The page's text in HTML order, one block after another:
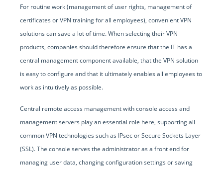
For routine work (management of user rights, management of
certificates or VPN training for all employees), convenient VPN
solutions can save a lot of time. When selecting their VPN
products, companies should therefore ensure that the IT has a
central management component available, that the VPN solution
is easy to configure and that it ultimately enables all employees to
work as intuitively as possible.
Central remote access management with console access and
management servers play an essential role here, supporting all
common VPN technologies such as IPsec or Secure Sockets Layer
(SSL). The console serves the administrator as a front end for
managing user data, changing configuration settings or saving